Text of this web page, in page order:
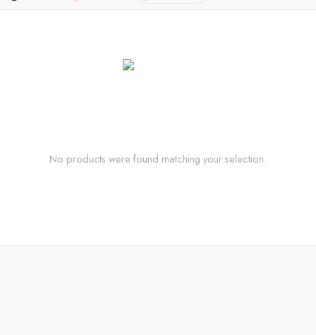
No products were found matching your selection.